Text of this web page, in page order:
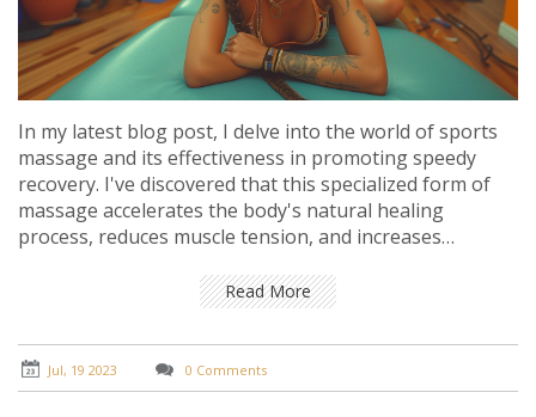
In my latest blog post, I delve into the world of sports
massage and its effectiveness in promoting speedy
recovery. I've discovered that this specialized form of
massage accelerates the body's natural healing
process, reduces muscle tension, and increases
Whether you're a weekend warrior or a fitness
enthusiast, sports massage can play a crucial role in
preventing injury and enhancing performance. Trust
me, your body will thank you for integrating this in
your recovery regimen.
Read More
Jul, 19 2023 0 Comments